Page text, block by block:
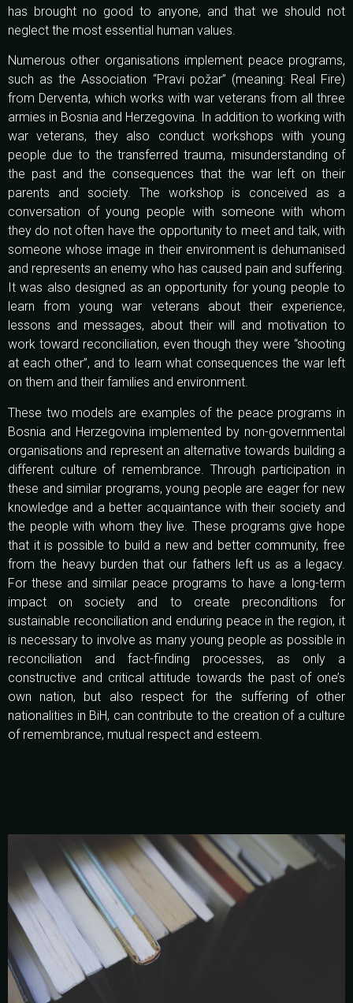
has brought no good to anyone, and that we should not
neglect the most essential human values.
Numerous other organisations implement peace programs,
such as the Association “Pravi požar” (meaning: Real Fire)
from Derventa, which works with war veterans from all three
armies in Bosnia and Herzegovina. In addition to working with
war veterans, they also conduct workshops with young
people due to the transferred trauma, misunderstanding of
the past and the consequences that the war left on their
parents and society. The workshop is conceived as a
conversation of young people with someone with whom
they do not often have the opportunity to meet and talk, with
someone whose image in their environment is dehumanised
and represents an enemy who has caused pain and suffering.
It was also designed as an opportunity for young people to
learn from young war veterans about their experience,
lessons and messages, about their will and motivation to
work toward reconciliation, even though they were “shooting
at each other”, and to learn what consequences the war left
on them and their families and environment.
These two models are examples of the peace programs in
Bosnia and Herzegovina implemented by non-governmental
organisations and represent an alternative towards building a
different culture of remembrance. Through participation in
these and similar programs, young people are eager for new
knowledge and a better acquaintance with their society and
the people with whom they live. These programs give hope
that it is possible to build a new and better community, free
from the heavy burden that our fathers left us as a legacy.
For these and similar peace programs to have a long-term
impact on society and to create preconditions for
sustainable reconciliation and enduring peace in the region, it
is necessary to involve as many young people as possible in
reconciliation and fact-finding processes, as only a
constructive and critical attitude towards the past of one’s
own nation, but also respect for the suffering of other
nationalities in BiH, can contribute to the creation of a culture
of remembrance, mutual respect and esteem.